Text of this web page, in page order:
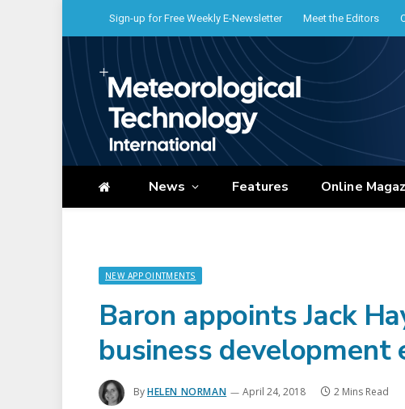
Sign-up for Free Weekly E-Newsletter Meet the Editors
News Features Online
NEW APPOINTMENTS
Baron appoints Jack
business
ByHELEN NORMAN April 24, 2018 2 Mins Read